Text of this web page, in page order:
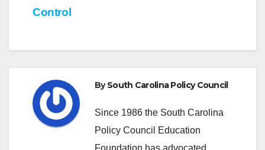
Control
BySouth Carolina Policy Council
Since 1986 the South Carolina
Policy Council Education
Foundation has advocated